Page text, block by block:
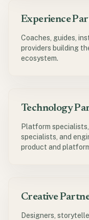
Experience
Coaches, guides,
providers building
ecosystem.
Technology
Platform
specialists, and
product and
Creative
Designers,